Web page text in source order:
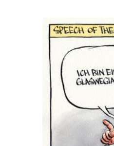
TOGETHER:
ADD
SELECTED
TO CART